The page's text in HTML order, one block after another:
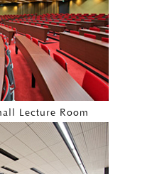
Lecture Room